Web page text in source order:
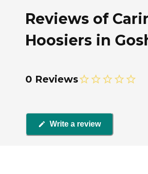
Reviews of
Hoosiers in
0 Reviews
Write a review